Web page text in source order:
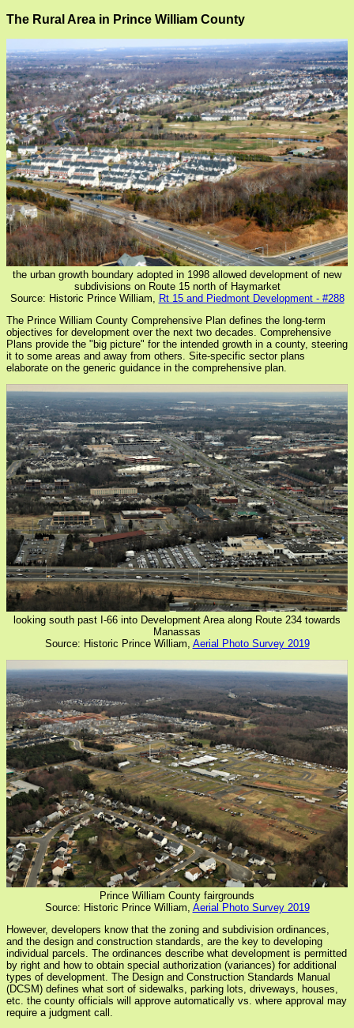
The Rural Area in Prince William County
the urban growth boundary adopted in 1998 allowed development of new
subdivisions on Route 15 north of Haymarket
Source: Historic Prince William, Rt 15 and Piedmont Development - #288
The Prince William County Comprehensive Plan defines the long-term
objectives for development over the next two decades. Comprehensive
Plans provide the "big picture" for the intended growth in a county, steering
it to some areas and away from others. Site-specific sector plans
elaborate on the generic guidance in the comprehensive plan.
looking south past I-66 into Development Area along Route 234 towards
Manassas
Source: Historic Prince William, Aerial Photo Survey 2019
Prince William County fairgrounds
Source: Historic Prince William, Aerial Photo Survey 2019
However, developers know that the zoning and subdivision ordinances,
and the design and construction standards, are the key to developing
individual parcels. The ordinances describe what development is permitted
by right and how to obtain special authorization (variances) for additional
types of development. The Design and Construction Standards Manual
(DCSM) defines what sort of sidewalks, parking lots, driveways, houses,
etc. the county officials will approve automatically vs. where approval may
require a judgment call.